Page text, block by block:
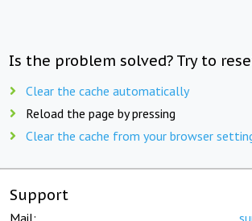
Is the problem solved? Try to
Clear the cache automatically
Reload the page by pressing
Clear the cache from your browser
Support
Mail: